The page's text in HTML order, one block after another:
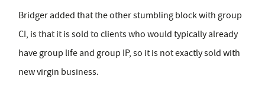
Bridger added that the other stumbling block with group
CI, is that it is sold to clients who would typically already
have group life and group IP, so it is not exactly sold with
new virgin business.